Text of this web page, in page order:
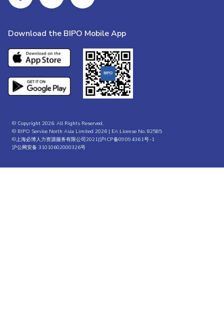
Download the BIPO Mobile App
© Copyright 2026. All Rights Reserved.
© BIPO Service North Asia Limited 2026 | EA License No. 82585
©上海必博人力资源服务有限公司2021|沪ICP备09094361号-1
沪公网安备 31010602000326号